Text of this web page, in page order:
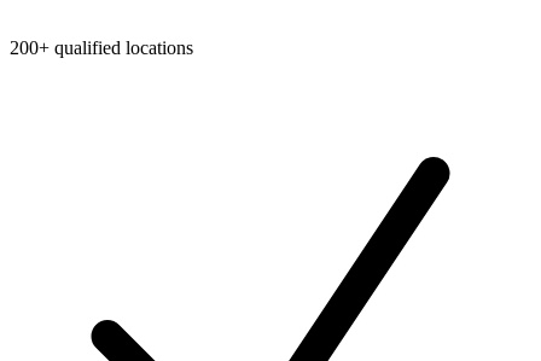
200+ qualified locations